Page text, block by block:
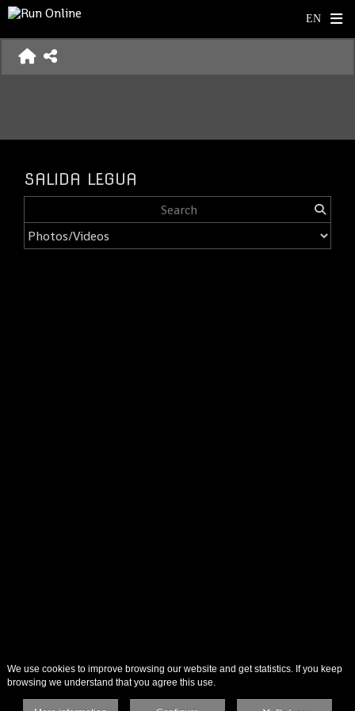
SALIDA LEGUA
We use cookies to improve browsing our website and get statistics. If you keep
browsing we understand that you agree this use.